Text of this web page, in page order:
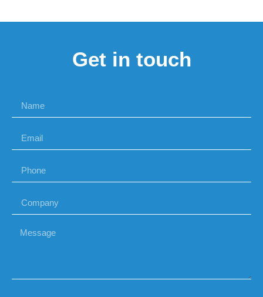
Get in touch